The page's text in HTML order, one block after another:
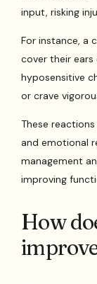
input, risking
For instance, a
cover their
hyposensitive
or crave
These
and emotional
management
improving
How